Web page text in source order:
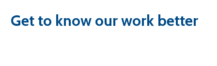
Get to know our work better